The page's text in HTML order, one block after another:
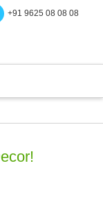
+91 9625 08 08 08